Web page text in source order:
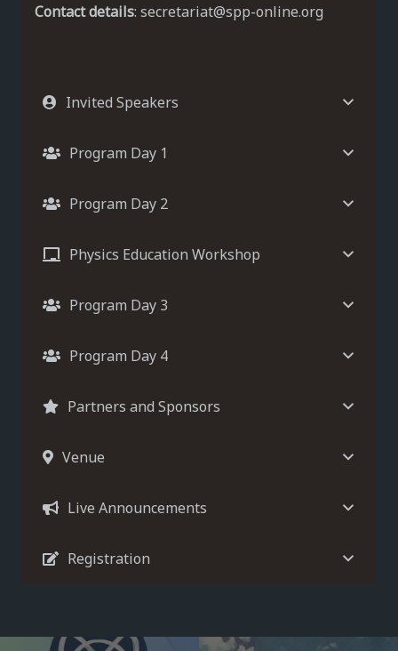
Contact details: secretariat@spp-online.org
Invited Speakers
Program Day 1
Program Day 2
Physics Education Workshop
Program Day 3
Program Day 4
Partners and Sponsors
Venue
Live Announcements
Registration